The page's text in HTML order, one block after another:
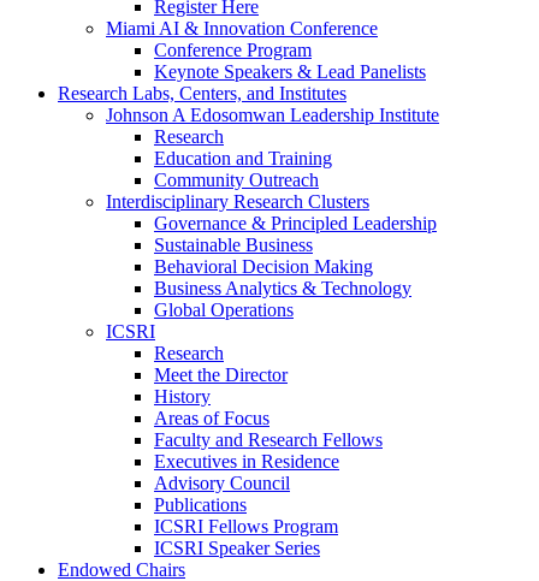
Register Here
Miami AI & Innovation Conference
Conference Program
Keynote Speakers & Lead Panelists
Research Labs, Centers, and Institutes
Johnson A Edosomwan Leadership Institute
Research
Education and Training
Community Outreach
Interdisciplinary Research Clusters
Governance & Principled Leadership
Sustainable Business
Behavioral Decision Making
Business Analytics & Technology
Global Operations
ICSRI
Research
Meet the Director
History
Areas of Focus
Faculty and Research Fellows
Executives in Residence
Advisory Council
Publications
ICSRI Fellows Program
ICSRI Speaker Series
Endowed Chairs